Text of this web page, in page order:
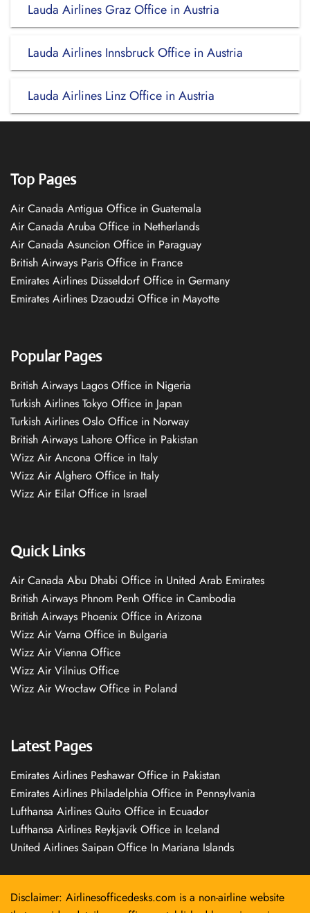
Lauda Airlines Graz Office in Austria
Lauda Airlines Innsbruck Office in Austria
Lauda Airlines Linz Office in Austria
Top Pages
Air Canada Antigua Office in Guatemala
Air Canada Aruba Office in Netherlands
Air Canada Asuncion Office in Paraguay
British Airways Paris Office in France
Emirates Airlines Düsseldorf Office in Germany
Emirates Airlines Dzaoudzi Office in Mayotte
Popular Pages
British Airways Lagos Office in Nigeria
Turkish Airlines Tokyo Office in Japan
Turkish Airlines Oslo Office in Norway
British Airways Lahore Office in Pakistan
Wizz Air Ancona Office in Italy
Wizz Air Alghero Office in Italy
Wizz Air Eilat Office in Israel
Quick Links
Air Canada Abu Dhabi Office in United Arab Emirates
British Airways Phnom Penh Office in Cambodia
British Airways Phoenix Office in Arizona
Wizz Air Varna Office in Bulgaria
Wizz Air Vienna Office
Wizz Air Vilnius Office
Wizz Air Wrocław Office in Poland
Latest Pages
Emirates Airlines Peshawar Office in Pakistan
Emirates Airlines Philadelphia Office in Pennsylvania
Lufthansa Airlines Quito Office in Ecuador
Lufthansa Airlines Reykjavík Office in Iceland
United Airlines Saipan Office In Mariana Islands
Disclaimer: Airlinesofficedesks.com is a non-airline website